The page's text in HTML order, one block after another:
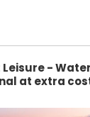
Leisure -
at extra